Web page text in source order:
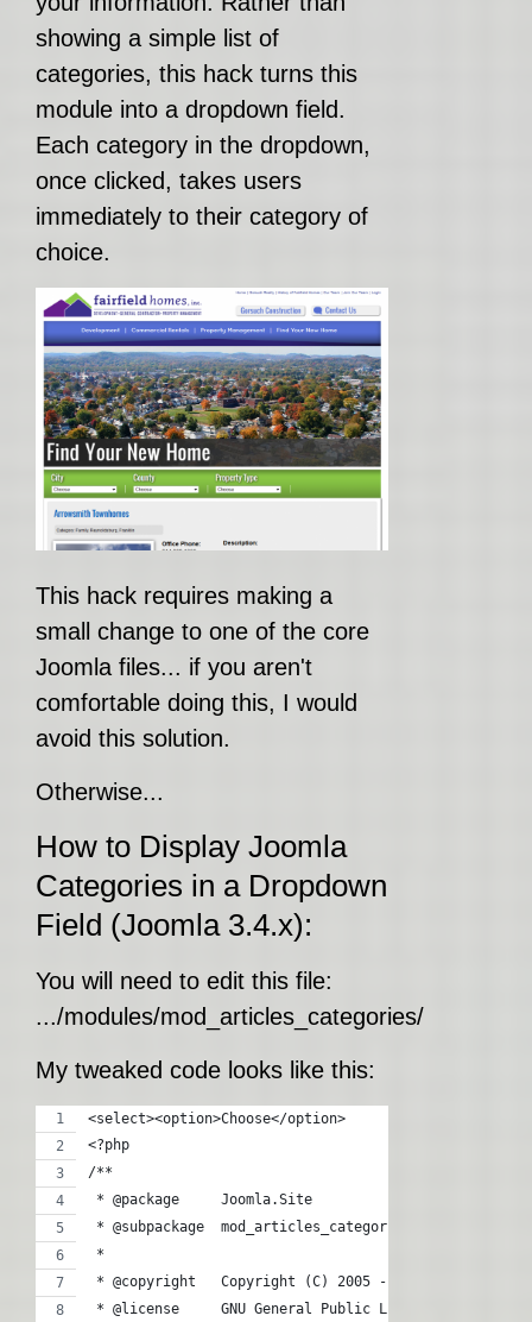
showing a simple list of
categories, this hack turns this
module into a dropdown field.
Each category in the dropdown,
once clicked, takes users
immediately to their category of
choice.
This hack requires making a
small change to one of the core
Joomla files... if you aren't
comfortable doing this, I would
avoid this solution.
Otherwise...
How to Display Joomla
Categories in a Dropdown
Field (Joomla 3.4.x):
You will need to edit this file:
.../modules/mod_articles_categories/tmpl/
My tweaked code looks like this:
<select><option>Choose</option>
<?php
/**
* @package     Joomla.Site
* @subpackage  mod_articles_categories
*
* @copyright   Copyright (C) 2005 - 2015 Open
* @license     GNU General Public License version